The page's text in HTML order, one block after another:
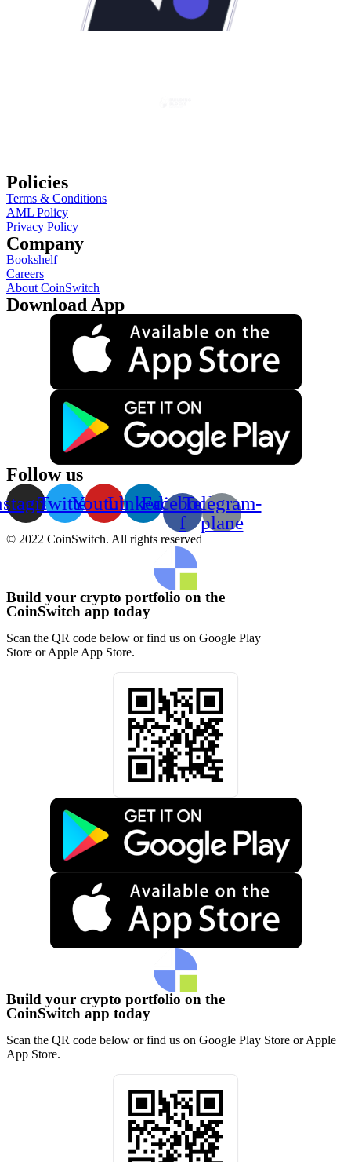
Policies
Terms & Conditions
AML Policy
Privacy Policy
Company
Bookshelf
Careers
About CoinSwitch
Download App
Follow us
TwitterYoutubeLinkedin
Facebook-
f
Telegram-
plane
© 2022 CoinSwitch. All rights reserved
Build your crypto portfolio on the
CoinSwitch app today
Scan the QR code below or find us on Google Play
Store or Apple App Store.
Build your crypto portfolio on the
CoinSwitch app today
Scan the QR code below or find us on Google Play Store or Apple
App Store.